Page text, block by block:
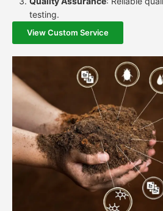
testing.
View Custom Service